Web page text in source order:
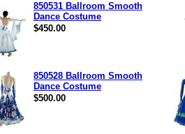
850531 Ballroom Smooth
Dance Costume
$450.00
850528 Ballroom Smooth
Dance Costume
$500.00